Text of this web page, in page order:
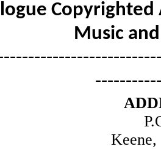
Copyrighted
Music